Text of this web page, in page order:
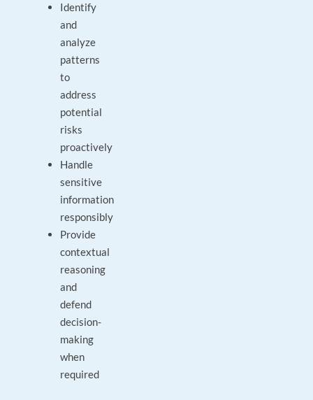
Identify
and
analyze
patterns
to
address
potential
risks
proactively
Handle
sensitive
information
responsibly
Provide
contextual
reasoning
and
defend
decision-
making
when
required